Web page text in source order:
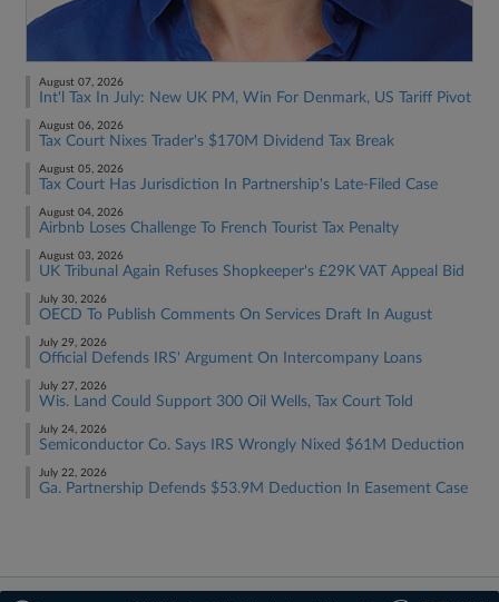
August 07, 2026
Int'l Tax In July: New UK PM, Win For Denmark, US Tariff Pivot
August 06, 2026
Tax Court Nixes Trader's $170M Dividend Tax Break
August 05, 2026
Tax Court Has Jurisdiction In Partnership's Late-Filed Case
August 04, 2026
Airbnb Loses Challenge To French Tourist Tax Penalty
August 03, 2026
UK Tribunal Again Refuses Shopkeeper's £29K VAT Appeal Bid
July 30, 2026
OECD To Publish Comments On Services Draft In August
July 29, 2026
Official Defends IRS' Argument On Intercompany Loans
July 27, 2026
Wis. Land Could Support 300 Oil Wells, Tax Court Told
July 24, 2026
Semiconductor Co. Says IRS Wrongly Nixed $61M Deduction
July 22, 2026
Ga. Partnership Defends $53.9M Deduction In Easement Case